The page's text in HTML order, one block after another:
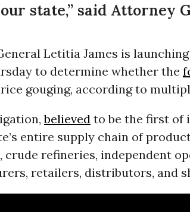
state,” said Attorney
Letitia James is
to determine whether the
gouging, according to
believedto be the first of
entire supply chain of
crude refineries, independent
retailers, distributors, and